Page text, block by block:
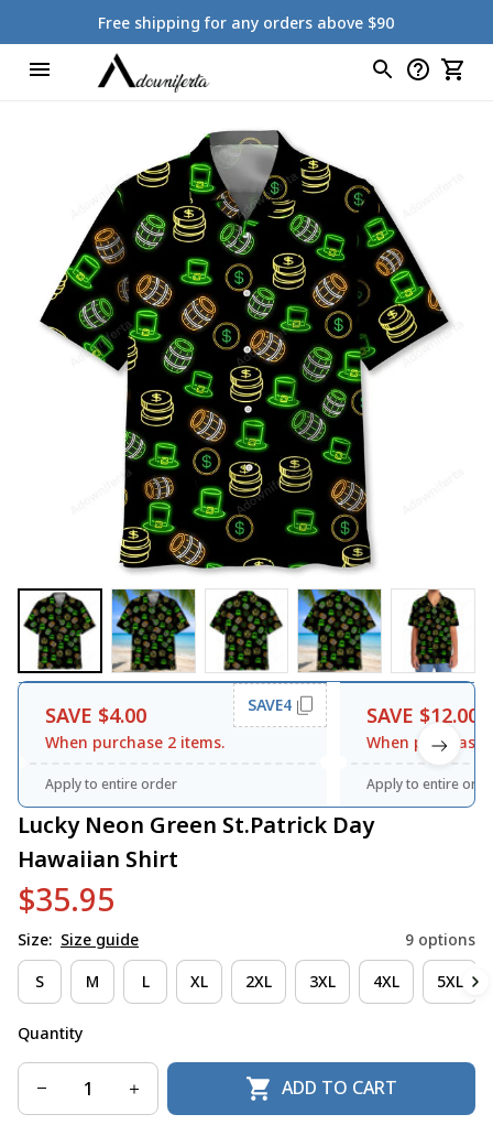
Free shipping for any orders above $90
SAVE $4.00
When purchase 2 items.
SAVE4
Apply to entire order
SAVE $12.00
When purchase
Apply to entire
Lucky Neon Green St.Patrick Day
Hawaiian Shirt
$35.95
Size: Size guide 9 options
S M L XL 2XL 3XL 4XL 5XL
Quantity
ADD TO CART